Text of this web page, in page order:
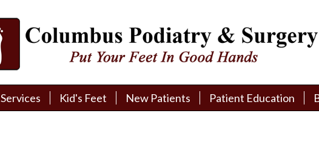
Services Kid's Feet
New Patients
Patient Education
Services Kid's Feet
New Patients
Patient Education